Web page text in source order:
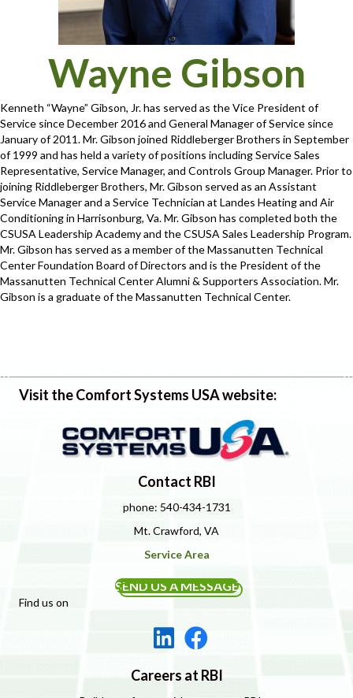
Wayne Gibson
Kenneth “Wayne” Gibson, Jr. has served as the Vice President of
Service since December 2016 and General Manager of Service since
January of 2011. Mr. Gibson joined Riddleberger Brothers in September
of 1999 and has held a variety of positions including Service Sales
Representative, Service Manager, and Controls Group Manager. Prior to
joining Riddleberger Brothers, Mr. Gibson served as an Assistant
Service Manager and a Service Technician at Landes Heating and Air
Conditioning in Harrisonburg, Va. Mr. Gibson has completed both the
CSUSA Leadership Academy and the CSUSA Sales Leadership Program.
Mr. Gibson has served as a member of the Massanutten Technical
Center Foundation Board of Directors and is the President of the
Massanutten Technical Center Alumni & Supporters Association. Mr.
Gibson is a graduate of the Massanutten Technical Center.
Visit the Comfort Systems USA website:
Contact RBI
phone: 540-434-1731
Mt. Crawford, VA
Service Area
SEND US A MESSAGE
Find us on
Careers at RBI